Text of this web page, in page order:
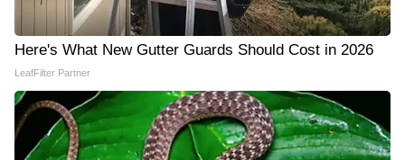
Here's What New Gutter Guards Should Cost in 2026
LeafFilter Partner